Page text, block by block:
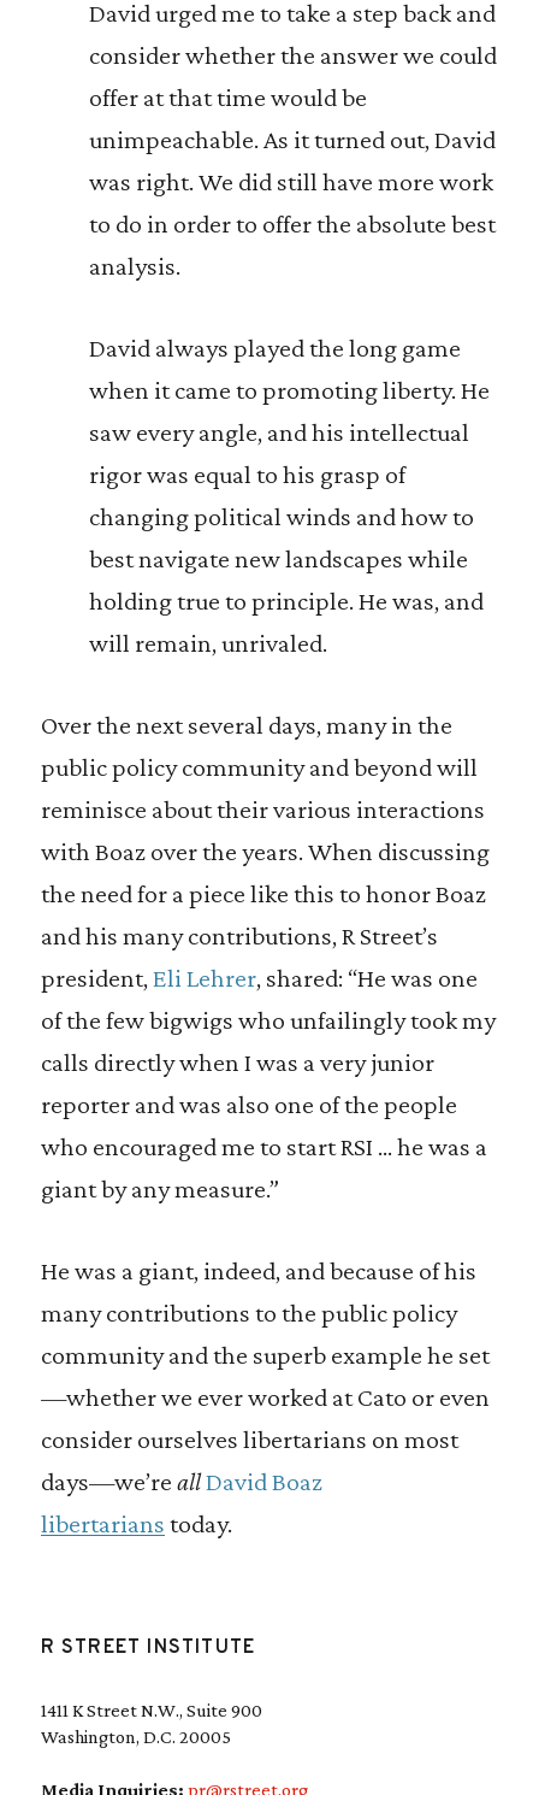
David urged me to take a step back and
consider whether the answer we could
offer at that time would be
unimpeachable. As it turned out, David
was right. We did still have more work
to do in order to offer the absolute best
analysis.
David always played the long game
when it came to promoting liberty. He
saw every angle, and his intellectual
rigor was equal to his grasp of
changing political winds and how to
best navigate new landscapes while
holding true to principle. He was, and
will remain, unrivaled.
Over the next several days, many in the
public policy community and beyond will
reminisce about their various interactions
with Boaz over the years. When discussing
the need for a piece like this to honor Boaz
and his many contributions, R Street’s
president,Eli Lehrer, shared: “He was one
of the few bigwigs who unfailingly took my
calls directly when I was a very junior
reporter and was also one of the people
who encouraged me to start RSI … he was a
giant by any measure.”
He was a giant, indeed, and because of his
many contributions to the public policy
community and the superb example he set
—whether we ever worked at Cato or even
consider ourselves libertarians on most
days—we’re allDavid Boaz
libertarians today.
R STREET INSTITUTE
1411 K Street N.W., Suite 900
Washington, D.C. 20005
Media Inquiries: pr@rstreet.org